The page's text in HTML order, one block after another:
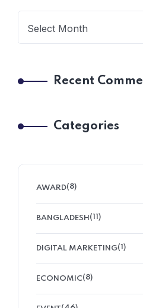
Recent
Categories
AWARD(8)
BANGLADESH (11)
DIGITAL MARKETING(1)
ECONOMIC(8)